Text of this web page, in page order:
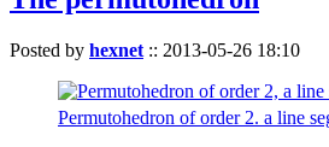
Posted by hexnet :: 2013-05-26 18:10
Permutohedron of order 2. a line